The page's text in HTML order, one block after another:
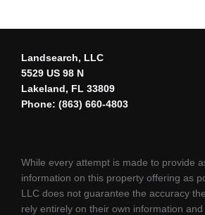
Landsearch, LLC
5529 US 98 N
Lakeland, FL 33809
Phone: (863) 660-4803
While every attempt is made to provide
information on this property offering as
LLC does not guarantee the accuracy
rely entirely on their own information